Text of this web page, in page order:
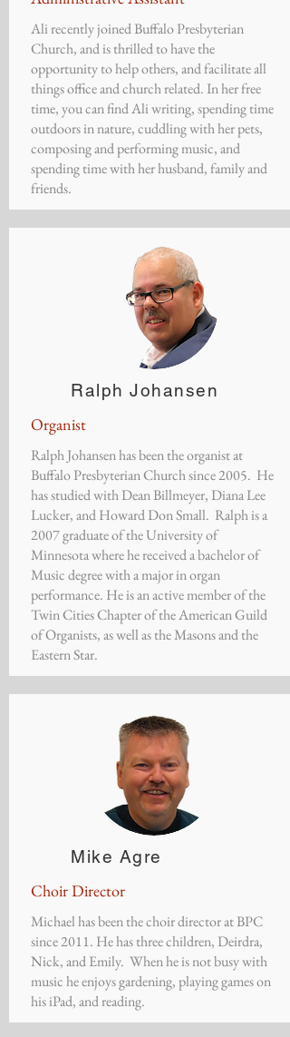
​Ali recently joined Buffalo Presbyterian
Church, and is thrilled to have the
opportunity to help others, and facilitate all
things office and church related. In her free
time, you can find Ali writing, spending time
outdoors in nature, cuddling with her pets,
composing and performing music, and
spending time with her husband, family and
friends.
Ralph Johansen
Organist
Ralph Johansen has been the organist at
Buffalo Presbyterian Church since 2005. He
has studied with Dean Billmeyer, Diana Lee
Lucker, and Howard Don Small. Ralph is a
2007 graduate of the University of
Minnesota where he received a bachelor of
Music degree with a major in organ
performance. He is an active member of the
Twin Cities Chapter of the American Guild
of Organists, as well as the Masons and the
Eastern Star.
Mike Agre
Choir Director
Michael has been the choir director at BPC
since 2011. He has three children, Deirdra,
Nick, and Emily. When he is not busy with
music he enjoys gardening, playing games on
his iPad, and reading.